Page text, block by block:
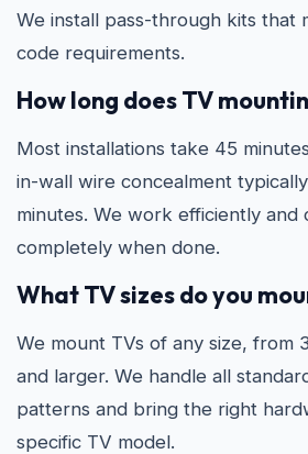
We install pass-through kits that
code requirements.
How long does TV
Most installations take 45
in-wall wire concealment
minutes. We work efficiently and
completely when done.
What TV sizes do you
We mount TVs of any size, from
and larger. We handle all
patterns and bring the right
specific TV model.